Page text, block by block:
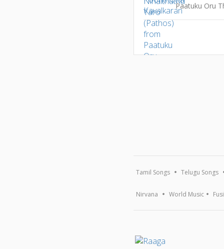
Paatuku Oru
Tamil Songs Telugu Songs
Nirvana World Music